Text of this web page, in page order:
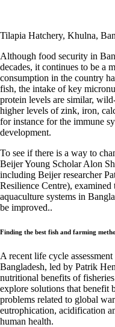
Tilapia Hatchery, Khulna,
Although food security in
decades, it continues to be a
consumption in the country
fish, the intake of key
protein levels are similar,
higher levels of zink, iron,
for instance for the immune
development.
To see if there is a way to
Beijer Young Scholar Alon
including Beijer researcher
Resilience Centre),
aquaculture systems in
be improved..
Finding the best fish and farming
A recent life cycle
Bangladesh, led by Patrik
nutritional benefits of
explore solutions that benefit
problems related to global
eutrophication, acidification
human health.